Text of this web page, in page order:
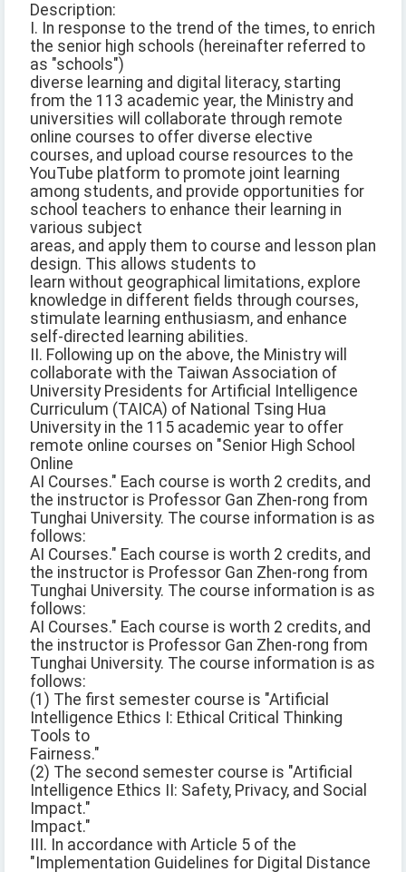
Description:
I. In response to the trend of the times, to enrich
the senior high schools (hereinafter referred to
as "schools")
diverse learning and digital literacy, starting
from the 113 academic year, the Ministry and
universities will collaborate through remote
online courses to offer diverse elective
courses, and upload course resources to the
YouTube platform to promote joint learning
among students, and provide opportunities for
school teachers to enhance their learning in
various subject
areas, and apply them to course and lesson plan
design. This allows students to
learn without geographical limitations, explore
knowledge in different fields through courses,
stimulate learning enthusiasm, and enhance
self-directed learning abilities.
II. Following up on the above, the Ministry will
collaborate with the Taiwan Association of
University Presidents for Artificial Intelligence
Curriculum (TAICA) of National Tsing Hua
University in the 115 academic year to offer
remote online courses on "Senior High School
Online
AI Courses." Each course is worth 2 credits, and
the instructor is Professor Gan Zhen-rong from
Tunghai University. The course information is as
follows:
AI Courses." Each course is worth 2 credits, and
the instructor is Professor Gan Zhen-rong from
Tunghai University. The course information is as
follows:
AI Courses." Each course is worth 2 credits, and
the instructor is Professor Gan Zhen-rong from
Tunghai University. The course information is as
follows:
(1) The first semester course is "Artificial
Intelligence Ethics I: Ethical Critical Thinking
Tools to
Fairness."
(2) The second semester course is "Artificial
Intelligence Ethics II: Safety, Privacy, and Social
Impact."
Impact."
III. In accordance with Article 5 of the
"Implementation Guidelines for Digital Distance